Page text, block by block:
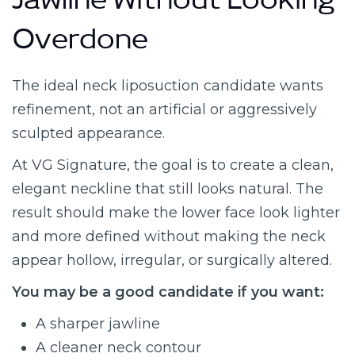
Overdone
The ideal neck liposuction candidate wants
refinement, not an artificial or aggressively
sculpted appearance.
At VG Signature, the goal is to create a clean,
elegant neckline that still looks natural. The
result should make the lower face look lighter
and more defined without making the neck
appear hollow, irregular, or surgically altered.
You may be a good candidate if you want:
A sharper jawline
A cleaner neck contour